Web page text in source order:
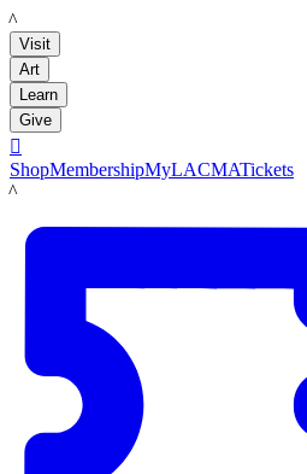
LACMA
Visit
Art
Learn
Give

ShopMembershipMyLACMATickets
LACMA